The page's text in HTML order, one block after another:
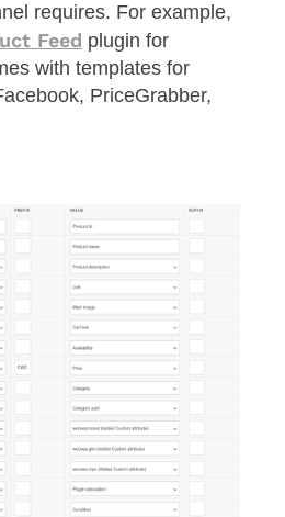
requires. For example,
Feed plugin for
with templates for
PriceGrabber,